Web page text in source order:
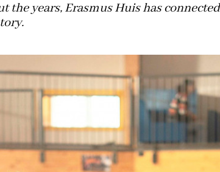
the years, Erasmus Huis has